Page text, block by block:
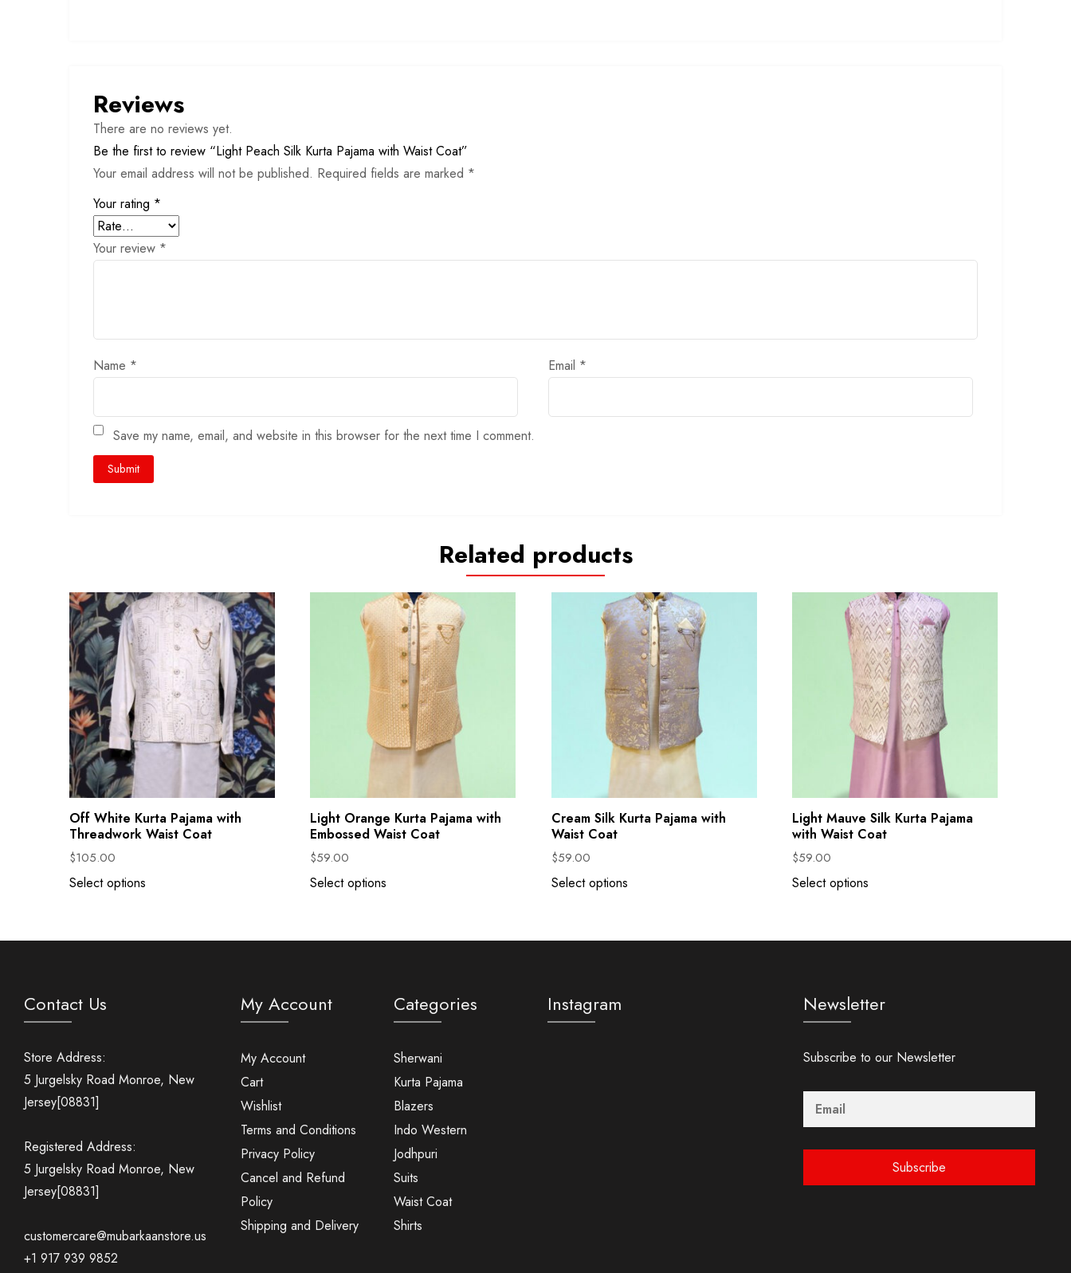
Reviews
There are no reviews yet.
Be the first to review “Light Peach Silk Kurta Pajama with Waist Coat”
Your email address will not be published. Required fields are marked *
Your rating *
Your review *
Name * Email *
Save my name, email, and website in this browser for the next time I comment.
Related products
Off White Kurta Pajama with
Threadwork Waist Coat
$105.00
Select options
Light Orange Kurta Pajama with
Embossed Waist Coat
$59.00
Select options
Cream Silk Kurta Pajama with
Waist Coat
$59.00
Select options
Light Mauve Silk Kurta Pajama
with Waist Coat
$59.00
Select options
Contact Us
Store Address:
5 Jurgelsky Road Monroe, New
Jersey[08831]
Registered Address:
5 Jurgelsky Road Monroe, New
Jersey[08831]
customercare@mubarkaanstore.us
+1 917 939 9852
My Account
My Account
Cart
Wishlist
Terms and Conditions
Privacy Policy
Cancel and Refund
Policy
Shipping and Delivery
Categories
Sherwani
Kurta Pajama
Blazers
Indo Western
Jodhpuri
Suits
Waist Coat
Shirts
Instagram Newsletter
Subscribe to our Newsletter